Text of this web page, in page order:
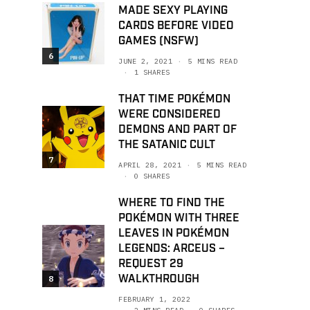
6
MADE SEXY PLAYING
CARDS BEFORE VIDEO
GAMES (NSFW)
JUNE 2, 2021
5 MINS READ
1 SHARES
7
THAT TIME POKÉMON
WERE CONSIDERED
DEMONS AND PART OF
THE SATANIC CULT
APRIL 28, 2021
5 MINS READ
0 SHARES
8
WHERE TO FIND THE
POKÉMON WITH THREE
LEAVES IN POKÉMON
LEGENDS: ARCEUS –
REQUEST 29
WALKTHROUGH
FEBRUARY 1, 2022